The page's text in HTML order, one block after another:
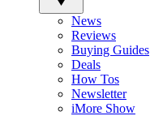
News
Reviews
Buying Guides
Deals
How Tos
Newsletter
iMore Show